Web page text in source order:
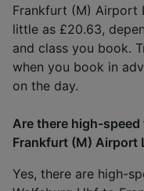
Frankfurt (M) Airport
little as £20.63,
and class you book.
when you book in
on the day.
Are there high-
Frankfurt (M) Airport
Yes, there are high-